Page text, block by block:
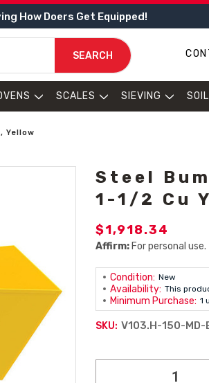
How Doers Get Equipped!
SEARCH
SCALES SIEVING SOIL
Yellow
Steel
1-1/2 Cu
$1,918.34
Affirm: For personal
Condition: New
Availability: This
Minimum Purchase: 1
SKU: V103.H-150-MD-